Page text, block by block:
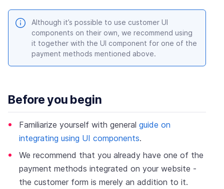
Although it’s possible to use customer UI
components on their own, we recommend using
it together with the UI component for one of the
payment methods mentioned above.
Before you begin
Familiarize yourself with generalguide on
integrating using UI components.
We recommend that you already have one of the
payment methods integrated on your website -
the customer form is merely an addition to it.